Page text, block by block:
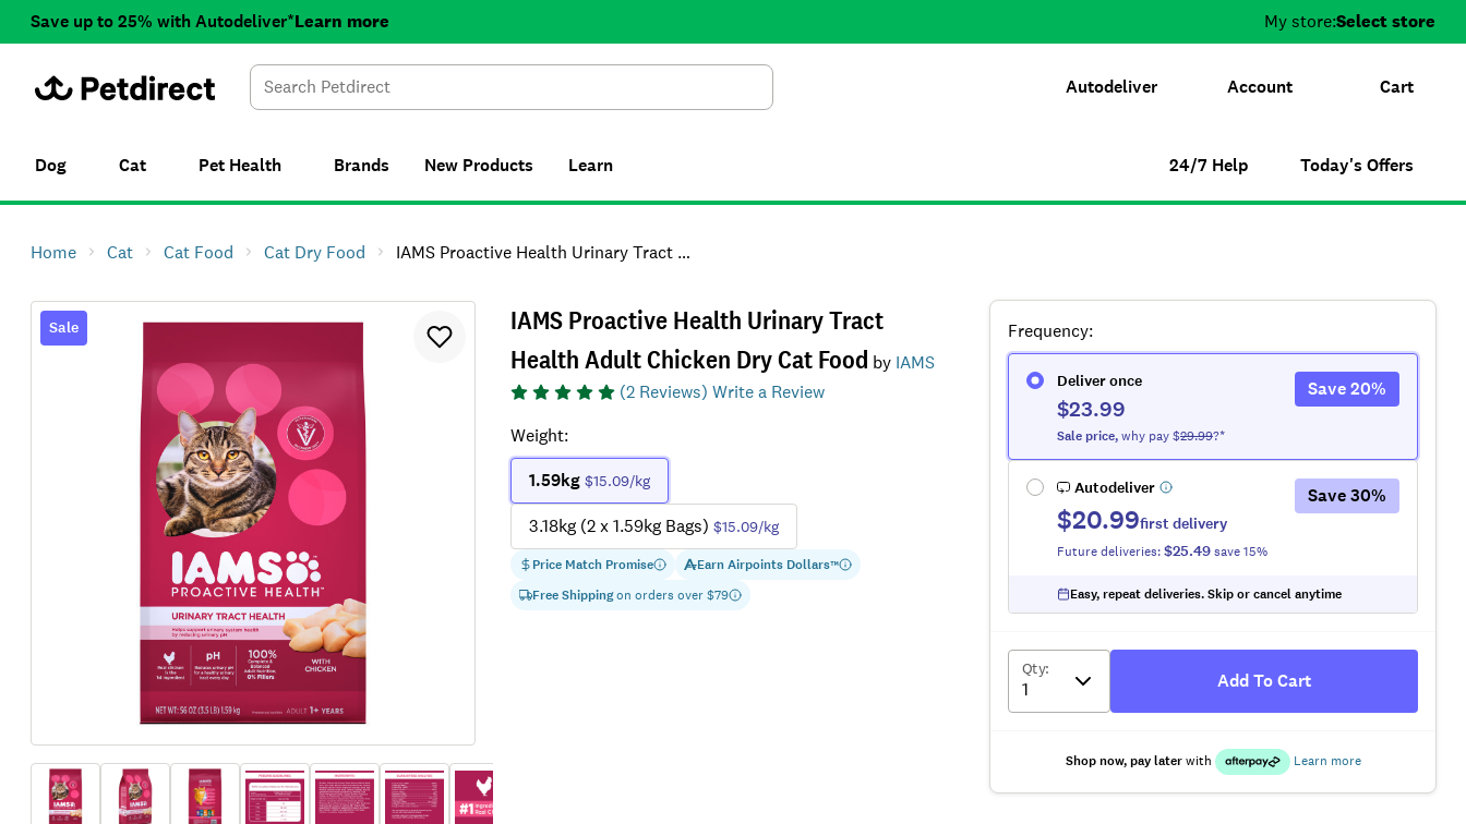
Save up to 25% with Autodeliver*Learn more My store:Select store
Autodeliver Account Cart
Search
Dog Cat Pet Health Brands New Products Learn 24/7 Help Today's Offers
Home Cat Cat Food Cat Dry Food IAMS Proactive Health Urinary Tract Health Adult Chicken Dry Cat Food
IAMS Proactive Health Urinary Tract
Health Adult Chicken Dry Cat Food by IAMS
(2Reviews) Write a Review
Sale
Weight:
1.59kg $15.09/kg
3.18kg (2 x 1.59kg Bags) $15.09/kg
Price Match Promise EarnAirpoints Dollars™
Free Shippingon orders over $79
Frequency:
Deliver once
$23.99
Sale price,why pay $29.99?*
Save20%
Autodeliver
$20.99first delivery
Future deliveries:$25.49save15%
Save30%
Easy, repeat deliveries. Skip or cancel anytime
Qty:
Add To Cart
Shop now, pay laterwith Learn more